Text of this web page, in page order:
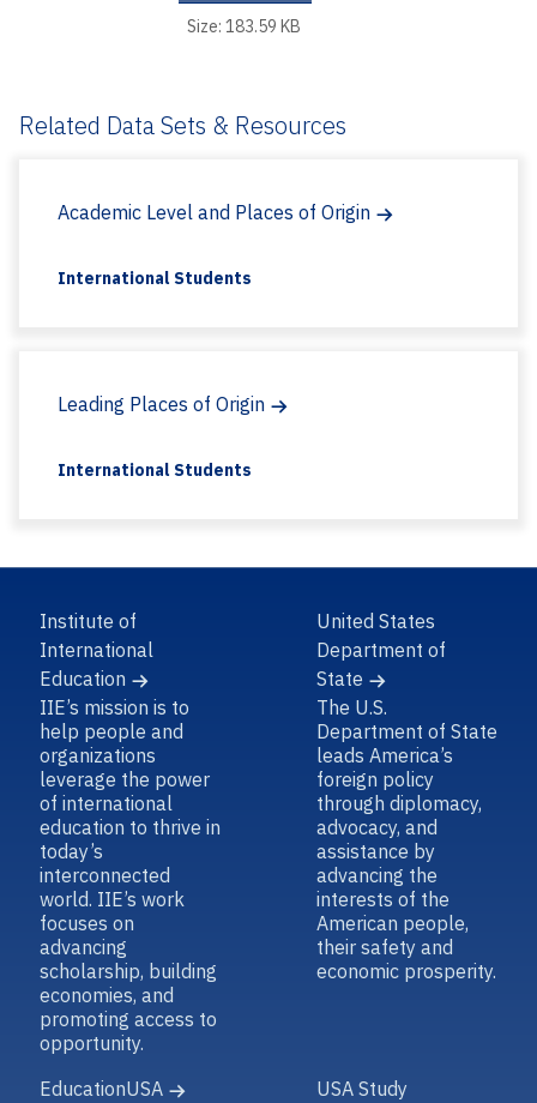
Size: 183.59 KB
Related Data Sets & Resources
Academic Level and Places of Origin
International Students
Leading Places of Origin
International Students
Institute of
International
Education
IIE’s mission is to
help people and
organizations
leverage the power
of international
education to thrive in
today’s
interconnected
world. IIE’s work
focuses on
advancing
scholarship, building
economies, and
promoting access to
opportunity.
United States
Department of
State
The U.S.
Department of State
leads America’s
foreign policy
through diplomacy,
advocacy, and
assistance by
advancing the
interests of the
American people,
their safety and
economic prosperity.
EducationUSA
USA Study